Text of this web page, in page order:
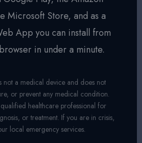
Microsoft Store, and as a
App you can install from
in under a minute.
not a medical device and does not
or prevent any medical condition.
healthcare professional for
or treatment. If you are in crisis,
local emergency services.